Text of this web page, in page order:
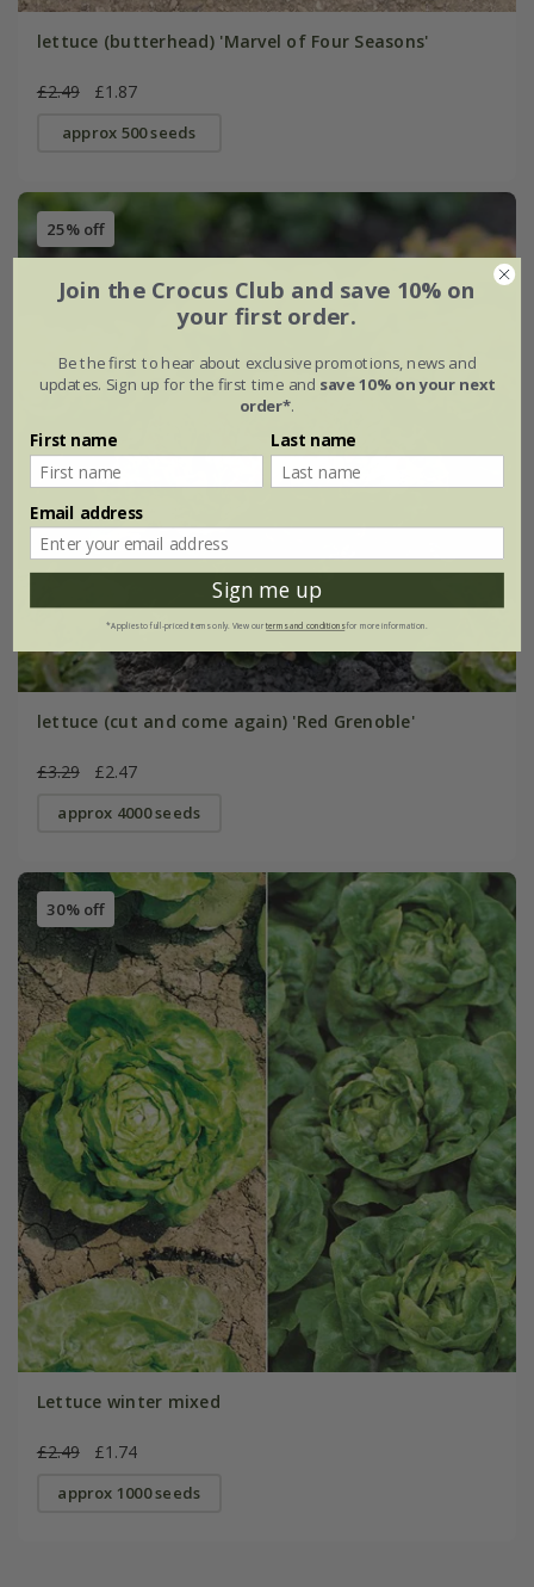
lettuce (butterhead) 'Marvel of Four Seasons'
£2.49 £1.87
approx 500 seeds
25% off
lettuce (cut and come again) 'Red Grenoble'
£3.29 £2.47
approx 4000 seeds
30% off
Lettuce winter mixed
£2.49 £1.74
approx 1000 seeds
Join the Crocus Club and save 10% on
your first order.
Be the first to hear about exclusive promotions, news and
updates. Sign up for the first time and save 10% on your next
order*.
First name Last name
Email address
Sign me up
*Applies to full-priced items only. View ourterms and conditionsfor more information.